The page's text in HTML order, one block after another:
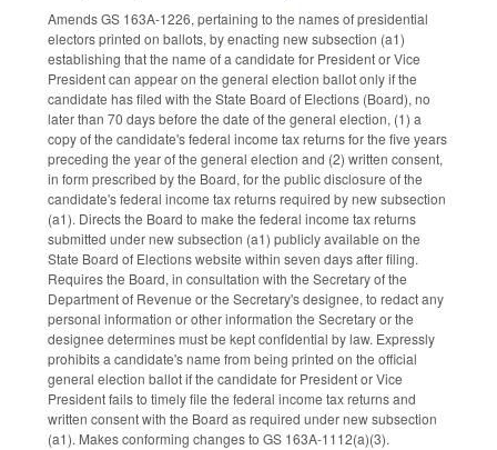
Amends GS 163A-1226, pertaining to the names of presidential
electors printed on ballots, by enacting new subsection (a1)
establishing that the name of a candidate for President or Vice
President can appear on the general election ballot only if the
candidate has filed with the State Board of Elections (Board), no
later than 70 days before the date of the general election, (1) a
copy of the candidate's federal income tax returns for the five years
preceding the year of the general election and (2) written consent,
in form prescribed by the Board, for the public disclosure of the
candidate's federal income tax returns required by new subsection
(a1). Directs the Board to make the federal income tax returns
submitted under new subsection (a1) publicly available on the
State Board of Elections website within seven days after filing.
Requires the Board, in consultation with the Secretary of the
Department of Revenue or the Secretary's designee, to redact any
personal information or other information the Secretary or the
designee determines must be kept confidential by law. Expressly
prohibits a candidate's name from being printed on the official
general election ballot if the candidate for President or Vice
President fails to timely file the federal income tax returns and
written consent with the Board as required under new subsection
(a1). Makes conforming changes to GS 163A-1112(a)(3).